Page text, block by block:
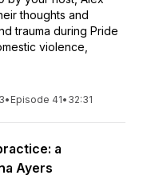
thoughts and
trauma during Pride
violence,
• Episode 41• 32:31
a
Ayers